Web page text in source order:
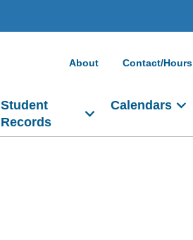
About Contact/Hours
Student
Records
Calendars